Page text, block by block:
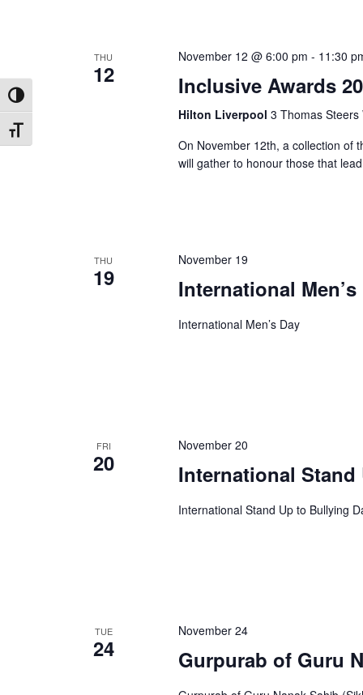
Toggle High Contrast
Toggle Font size
THU
12
November 12 @ 6:00 pm - 11:30
Inclusive Awards
Hilton Liverpool 3 Thomas Steers
On November 12th, a collection of
will gather to honour those that
THU
19
November 19
International Men’s
International Men’s Day
FRI
20
November 20
International
International Stand Up to Bullying
TUE
24
November 24
Gurpurab of Guru